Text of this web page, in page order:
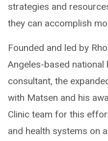
strategies and
they can accomplish
Founded and led by
Angeles-based national
consultant, the
with Matsen and his
Clinic team for this
and health systems on